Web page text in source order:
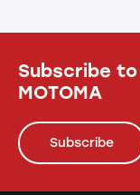
Subscribe
MOTOMA
Subscribe